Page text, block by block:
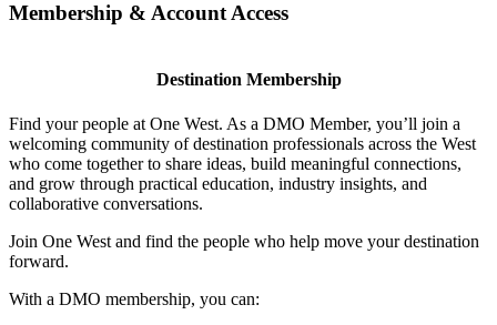
Membership & Account Access
Destination Membership
Find your people at One West. As a DMO Member, you’ll join a
welcoming community of destination professionals across the West
who come together to share ideas, build meaningful connections,
and grow through practical education, industry insights, and
collaborative conversations.
Join One West and find the people who help move your destination
forward.
With a DMO membership, you can: